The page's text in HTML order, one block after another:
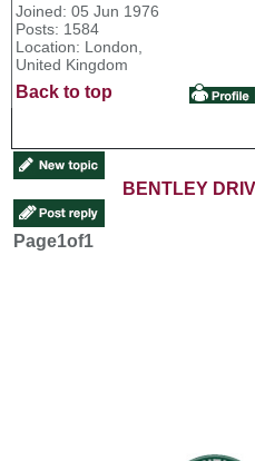
Joined: 05 Jun 1976
Posts: 1584
Location: London,
United Kingdom
Back to top
BENTLEY
Page1of1